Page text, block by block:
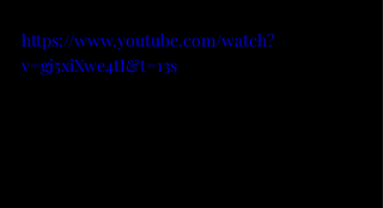
https://www.youtube.com/watch?
v=gj5xiXwe4tI&t=13s